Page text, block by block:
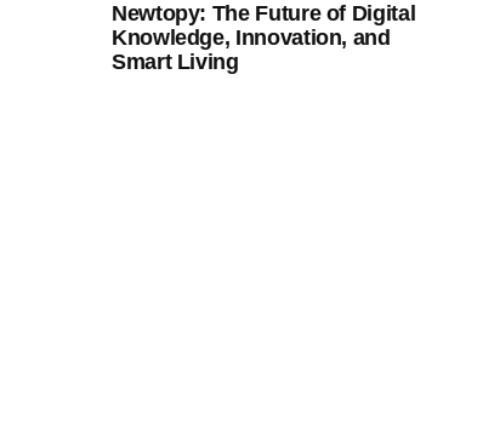
Newtopy: The Future of Digital
Knowledge, Innovation, and
Smart Living